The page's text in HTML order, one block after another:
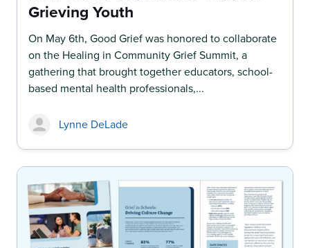
Grieving Youth
On May 6th, Good Grief was honored to collaborate
on the Healing in Community Grief Summit, a
gathering that brought together educators, school-
based mental health professionals,...
Lynne DeLade